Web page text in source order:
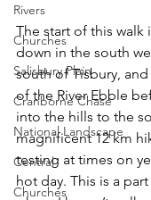
Rivers
Churches
Salisbury Plain
Cranborne Chase
National Landscape
Central
Churches
The start of this walk
down in the south
south of Tisbury,
of the River Ebble
into the hills to the
magnificent 12 km
testing at times on
hot day. This is a